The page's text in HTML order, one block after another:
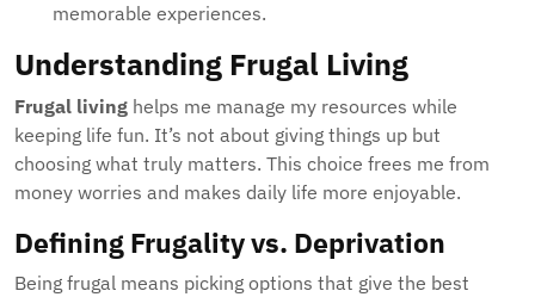
memorable experiences.
Understanding Frugal Living
Frugal living helps me manage my resources while
keeping life fun. It’s not about giving things up but
choosing what truly matters. This choice frees me from
money worries and makes daily life more enjoyable.
Defining Frugality vs. Deprivation
Being frugal means picking options that give the best